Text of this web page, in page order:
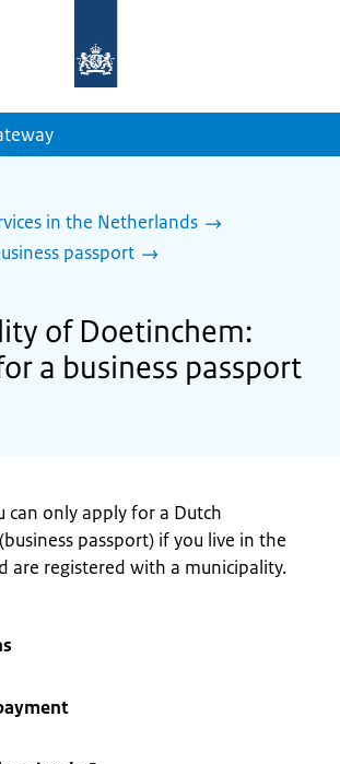
homepage
in the Netherlands
passport
of Doetinchem:
a business passport
can only apply for a Dutch
passport) if you live in the
are registered with a municipality.